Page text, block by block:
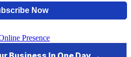
Presence